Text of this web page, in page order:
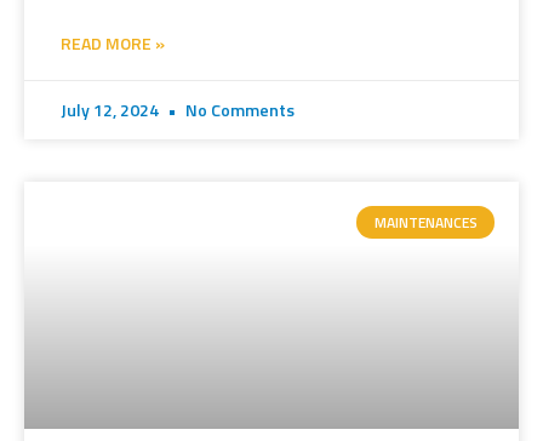
READ MORE »
July 12, 2024 No Comments
MAINTENANCES